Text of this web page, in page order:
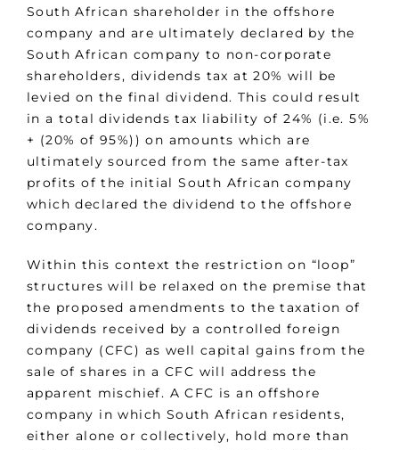
South African shareholder in the offshore
company and are ultimately declared by the
South African company to non-corporate
shareholders, dividends tax at 20% will be
levied on the final dividend. This could result
in a total dividends tax liability of 24% (i.e. 5%
+ (20% of 95%)) on amounts which are
ultimately sourced from the same after-tax
profits of the initial South African company
which declared the dividend to the offshore
company.
Within this context the restriction on “loop”
structures will be relaxed on the premise that
the proposed amendments to the taxation of
dividends received by a controlled foreign
company (CFC) as well capital gains from the
sale of shares in a CFC will address the
apparent mischief. A CFC is an offshore
company in which South African residents,
either alone or collectively, hold more than